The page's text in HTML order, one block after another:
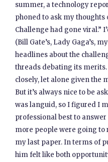
summer, a technology
phoned to ask my thoughts
Challenge had gone viral.”
(Bill Gate’s, Lady Gaga’s,
headlines about the
threads debating its merits.
closely, let alone given the
But it’s always nice to be
was languid, so I figured I
professional best to
more people were going to
my last paper. In terms of
him felt like both